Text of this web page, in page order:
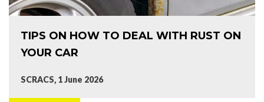
TIPS ON HOW TO DEAL WITH RUST ON
YOUR CAR
SCRACS, 1 June 2026